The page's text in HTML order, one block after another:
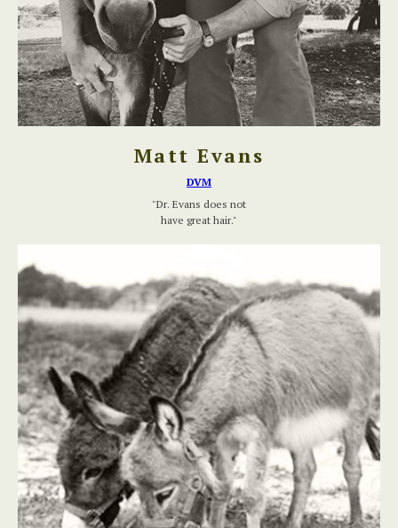
Matt Evans
DVM
"Dr. Evans does not
have great hair."